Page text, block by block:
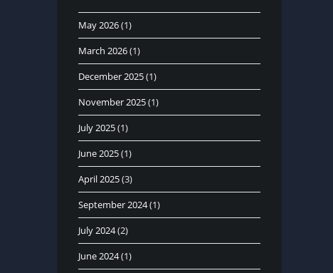
May 2026(1)
March 2026(1)
December 2025(1)
November 2025(1)
July 2025(1)
June 2025(1)
April 2025(3)
September 2024(1)
July 2024(2)
June 2024(1)